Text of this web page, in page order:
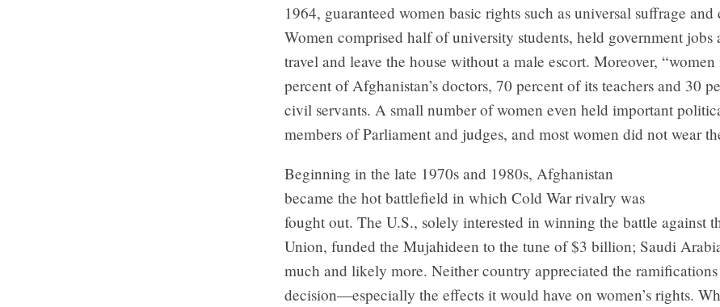
1964, guaranteed women basic rights such as universal suffrage and
Women comprised half of university students, held government jobs
travel and leave the house without a male escort. Moreover,
percent of Afghanistan’s doctors, 70 percent of its teachers and 30
civil servants. A small number of women even held important
members of Parliament and judges, and most women did not wear
Beginning in the late 1970s and 1980s, Afghanistan
became the hot battlefield in which Cold War rivalry was
fought out. The U.S., solely interested in winning the battle against
Union, funded the Mujahideen to the tune of $3 billion; Saudi
much and likely more. Neither country appreciated the
decision—especially the effects it would have on women’s rights.